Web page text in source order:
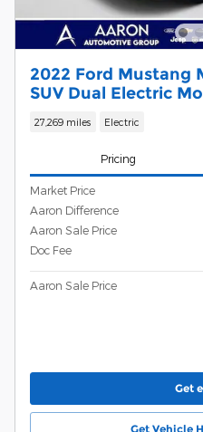
2022 Ford Mustang
SUV Dual Electric
27,269 miles Electric
Pricing
Market Price
Aaron Difference
Aaron Sale Price
Doc Fee
Aaron Sale Price
Get
Get Vehicle